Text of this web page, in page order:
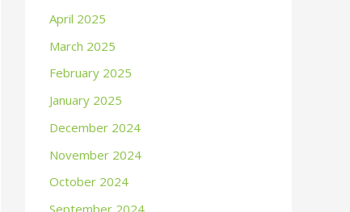
April 2025
March 2025
February 2025
January 2025
December 2024
November 2024
October 2024
September 2024